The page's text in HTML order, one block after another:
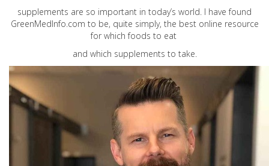
supplements are so important in today’s world. I have found
GreenMedInfo.com to be, quite simply, the best online resource
for which foods to eat
and which supplements to take.